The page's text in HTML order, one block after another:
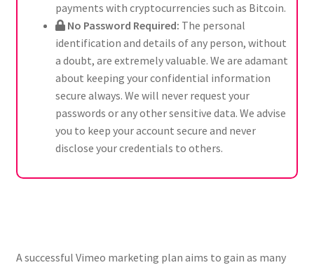
payments with cryptocurrencies such as Bitcoin.
No Password Required: The personal
identification and details of any person, without
a doubt, are extremely valuable. We are adamant
about keeping your confidential information
secure always. We will never request your
passwords or any other sensitive data. We advise
you to keep your account secure and never
disclose your credentials to others.
A successful Vimeo marketing plan aims to gain as many